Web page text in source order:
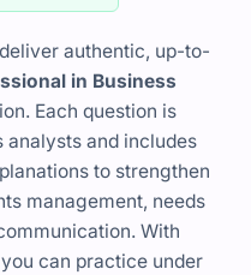
authentic, up-to-
in Business
Each question is
and includes
to strengthen
management, needs
With
can practice under